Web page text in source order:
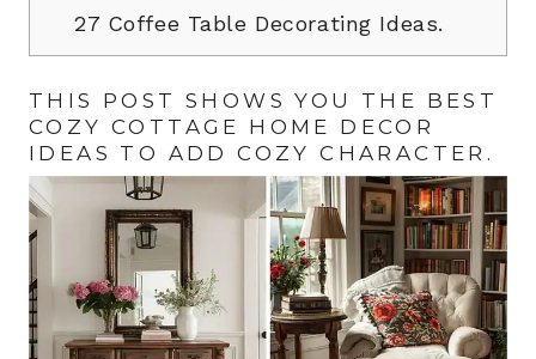
27 Coffee Table Decorating Ideas.
THIS POST SHOWS YOU THE BEST
COZY COTTAGE HOME DECOR
IDEAS TO ADD COZY CHARACTER.